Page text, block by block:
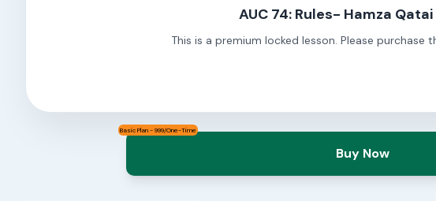
AUC 74: Rules- Hamza
This is a premium locked lesson. Please purchase
Basic Plan - 999/One-Time
Buy Now